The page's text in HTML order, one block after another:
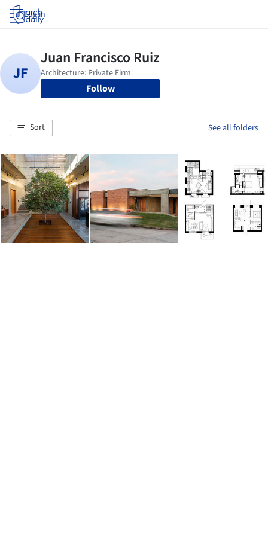
Log in
Follow
Sort See all folders